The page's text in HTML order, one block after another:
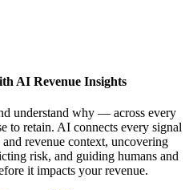
AI Revenue Insights
understand why — across every
to retain. AI connects every signal
revenue context, uncovering
risk, and guiding humans and
it impacts your revenue.